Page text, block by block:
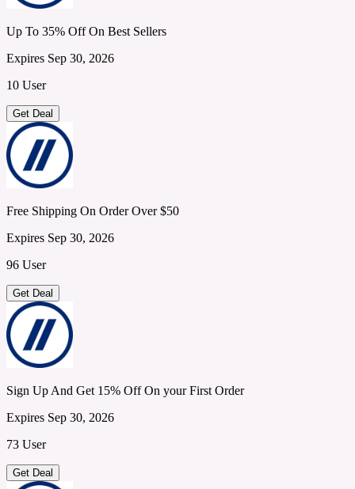
Up To 35% Off On Best Sellers
Expires Sep 30, 2026
10 User
Get Deal
Free Shipping On Order Over $50
Expires Sep 30, 2026
96 User
Get Deal
Sign Up And Get 15% Off On your First Order
Expires Sep 30, 2026
73 User
Get Deal